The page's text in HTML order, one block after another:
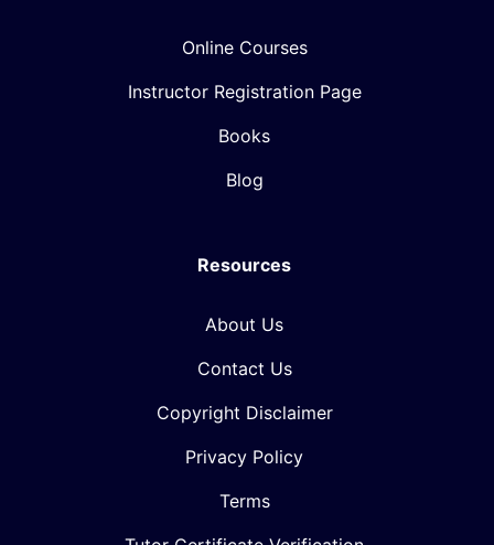
Online Courses
Instructor Registration Page
Books
Blog
Resources
About Us
Contact Us
Copyright Disclaimer
Privacy Policy
Terms